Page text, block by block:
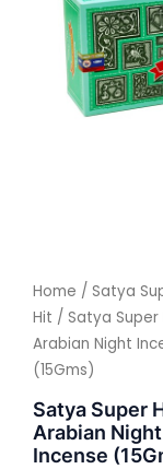
Home / Satya
Hit / Satya Super
Arabian Night
(15Gms)
Satya Super
Arabian Night
Incense